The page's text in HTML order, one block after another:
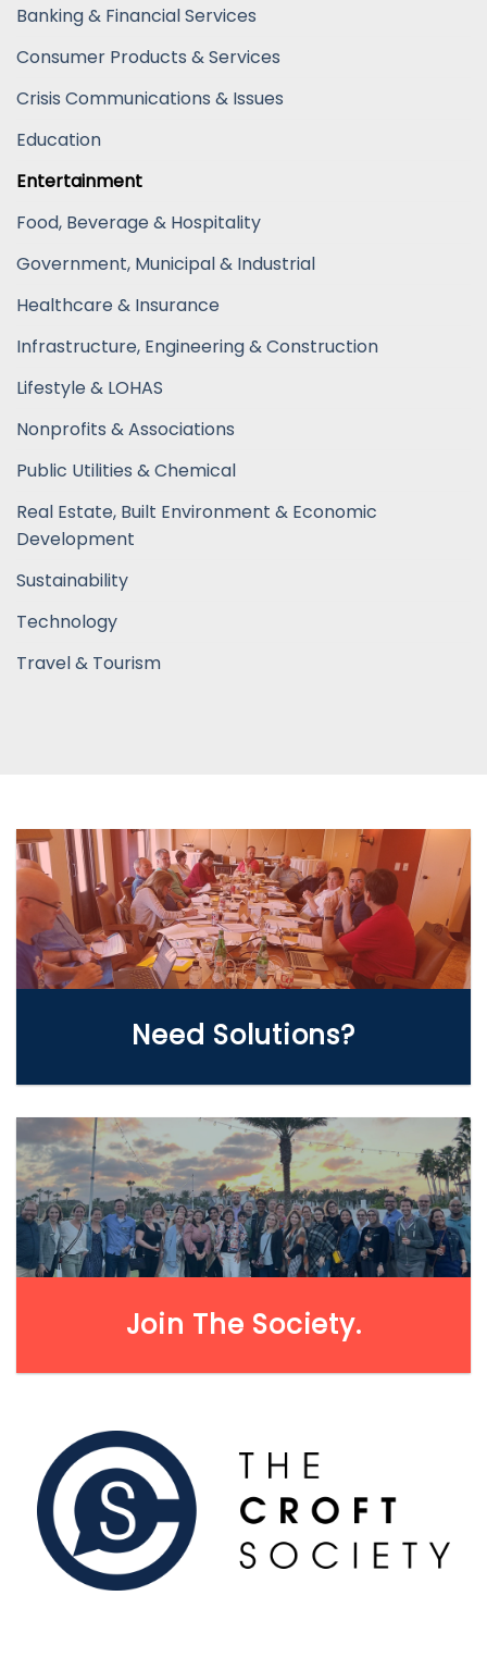
Banking & Financial Services
Consumer Products & Services
Crisis Communications & Issues
Education
Entertainment
Food, Beverage & Hospitality
Government, Municipal & Industrial
Healthcare & Insurance
Infrastructure, Engineering & Construction
Lifestyle & LOHAS
Nonprofits & Associations
Public Utilities & Chemical
Real Estate, Built Environment & Economic
Development
Sustainability
Technology
Travel & Tourism
Need Solutions?
WE CAN HELP
Join The Society.
LEARN MORE